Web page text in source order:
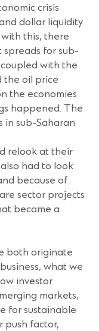
crisis
dollar liquidity
this, there
spreads for sub-
with the
the oil price
the economies
happened. The
in sub-Saharan
relook at their
had to look
because of
sector projects
became a
both originate
what we
investor
markets,
for sustainable
push factor,